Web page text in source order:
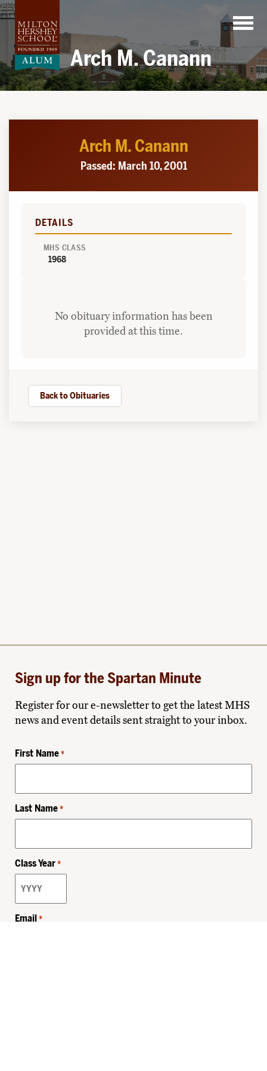
Skip
to
content
Arch M. Canann
Arch M. Canann
Passed: March 10, 2001
DETAILS
MHS CLASS
1968
No obituary information has been
provided at this time.
Back to Obituaries
Sign up for the Spartan Minute
Register for our e-newsletter to get the latest MHS
news and event details sent straight to your inbox.
First Name *
Last Name *
Class Year *
Email *